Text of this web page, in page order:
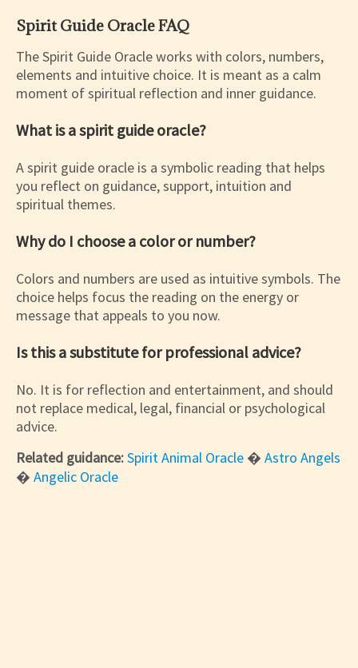
Spirit Guide Oracle FAQ
The Spirit Guide Oracle works with colors, numbers,
elements and intuitive choice. It is meant as a calm
moment of spiritual reflection and inner guidance.
What is a spirit guide oracle?
A spirit guide oracle is a symbolic reading that helps
you reflect on guidance, support, intuition and
spiritual themes.
Why do I choose a color or number?
Colors and numbers are used as intuitive symbols. The
choice helps focus the reading on the energy or
message that appeals to you now.
Is this a substitute for professional advice?
No. It is for reflection and entertainment, and should
not replace medical, legal, financial or psychological
advice.
Related guidance:Spirit Animal Oracle � Astro Angels
� Angelic Oracle